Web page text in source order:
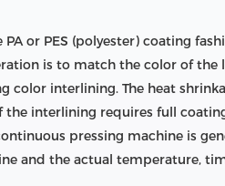
PA or PES (polyester) coating
is to match the color of
color interlining. The heat
the interlining requires full
pressing machine is
and the actual temperature,